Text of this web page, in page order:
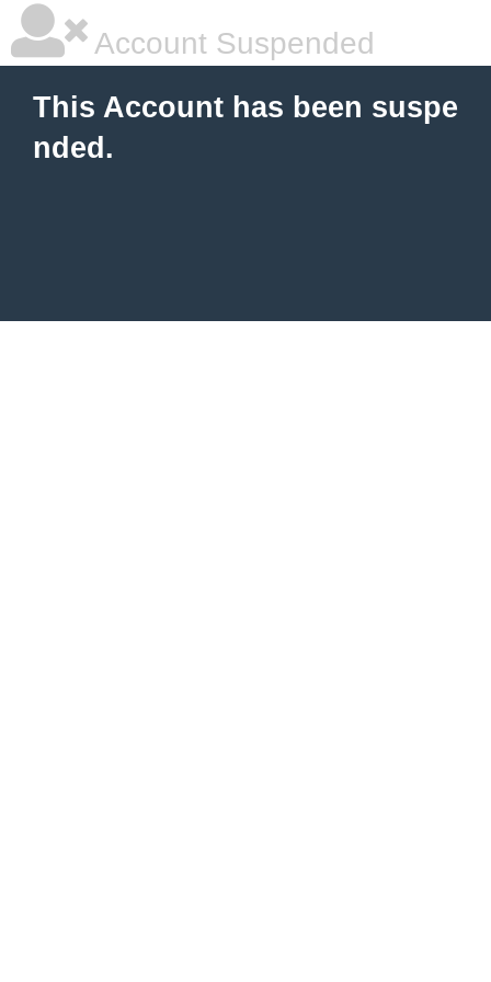
Account Suspended
This Account has been suspe
nded.